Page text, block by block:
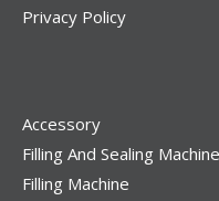
Privacy Policy
Accessory
Filling And Sealing Machine
Filling Machine